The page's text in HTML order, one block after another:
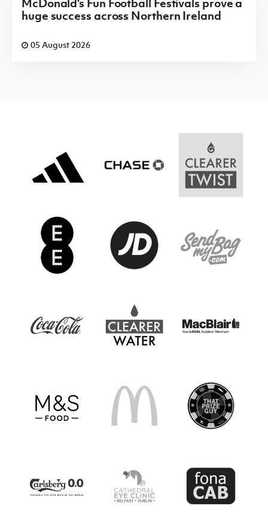
McDonald's Fun Football Festivals prove a
huge success across Northern Ireland
05 August 2026